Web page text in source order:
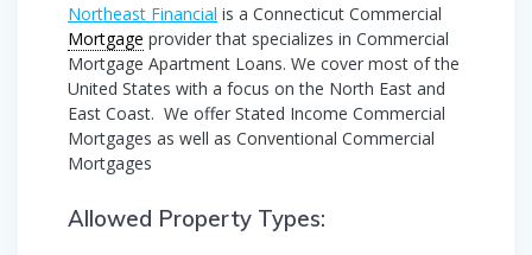
Northeast Financial is a Connecticut Commercial
Mortgage provider that specializes in Commercial
Mortgage Apartment Loans. We cover most of the
United States with a focus on the North East and
East Coast. We offer Stated Income Commercial
Mortgages as well as Conventional Commercial
Mortgages
Allowed Property Types: